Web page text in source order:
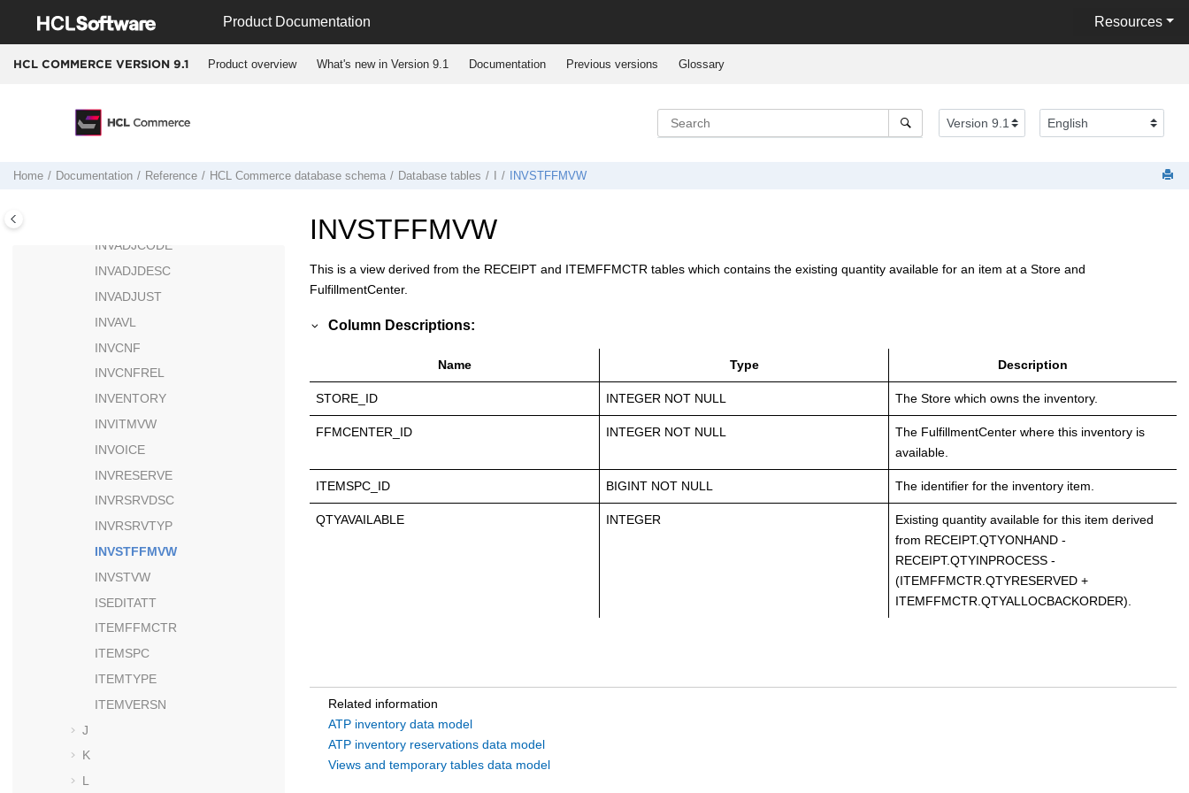
Product Documentation Resources
HCL COMMERCE VERSION 9.1 Product overview What's new in Version 9.1 Documentation Previous versions Glossary
Home Documentation Reference HCL Commerce database schema Database tables INVSTFFMVW
INIRULEVAL
INITIATIVE
INSRULE
INSRULECATGRP
INSRULEINSOPT
INVADJCODE
INVADJDESC
INVADJUST
INVAVL
INVCNF
INVCNFREL
INVENTORY
INVITMVW
INVOICE
INVRESERVE
INVRSRVDSC
INVRSRVTYP
INVSTFFMVW
INVSTVW
ISEDITATT
ITEMFFMCTR
ITEMSPC
ITEMTYPE
ITEMVERSN
J
K
L
INVSTFFMVW
This is a view derived from the RECEIPT and ITEMFFMCTR tables which contains the existing quantity available for an item at a Store and
FulfillmentCenter.
Column Descriptions:
Name Type Description
STORE_ID INTEGER NOT NULL The Store which owns the inventory.
FFMCENTER_ID INTEGER NOT NULL
The FulfillmentCenter where this inventory is
available.
ITEMSPC_ID BIGINT NOT NULL The identifier for the inventory item.
QTYAVAILABLE INTEGER
Existing quantity available for this item derived
from RECEIPT.QTYONHAND -
RECEIPT.QTYINPROCESS -
(ITEMFFMCTR.QTYRESERVED +
ITEMFFMCTR.QTYALLOCBACKORDER).
Related information
ATP inventory data model
ATP inventory reservations data model
Views and temporary tables data model